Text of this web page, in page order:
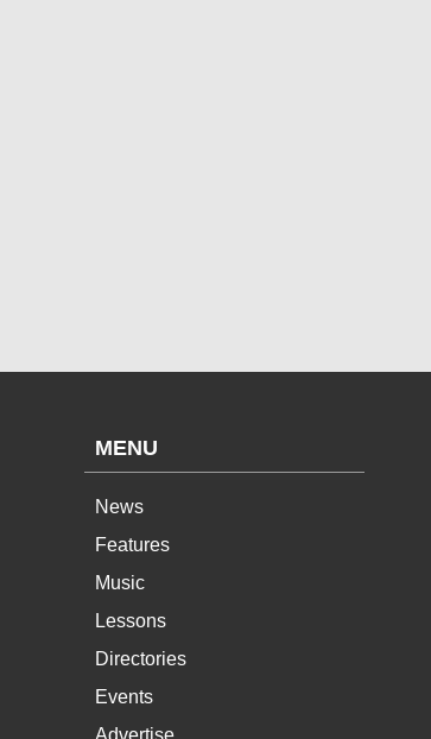
MENU
News
Features
Music
Lessons
Directories
Events
Advertise